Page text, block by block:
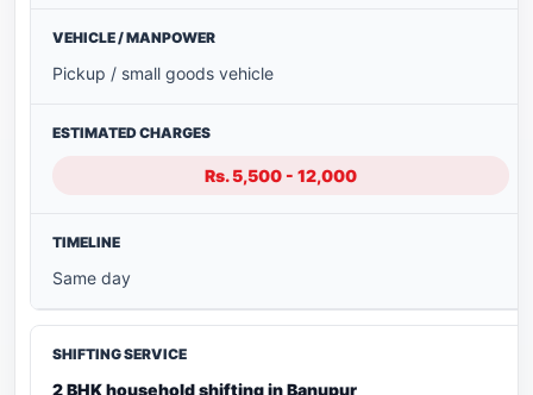
Pickup / small goods vehicle
Rs. 5,500 - 12,000
Same day
2 BHK household shifting in Banupur